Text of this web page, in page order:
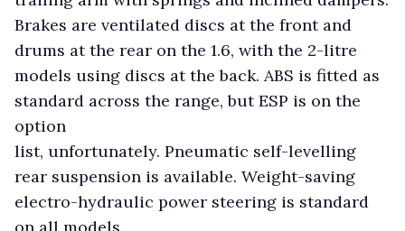
Brakes are ventilated discs at the front and
drums at the rear on the 1.6, with the 2-litre
models using discs at the back. ABS is fitted as
standard across the range, but ESP is on the
option
list, unfortunately. Pneumatic self-levelling
rear suspension is available. Weight-saving
electro-hydraulic power steering is standard
on all models.